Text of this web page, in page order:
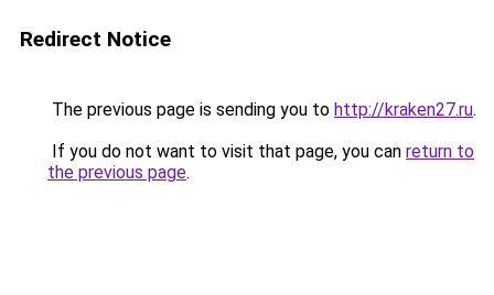
Redirect Notice
The previous page is sending you to http://kraken27.ru.
If you do not want to visit that page, you can return to
the previous page.